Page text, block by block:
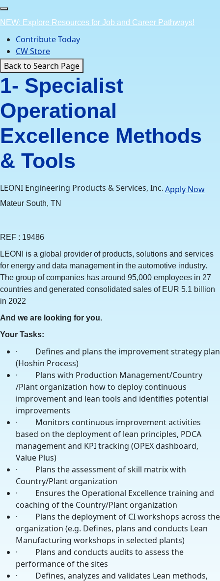
Skip
to
content
NEW: Explore Resources for Job and Career Pathways!
Contribute Today
CW Store
Back to Search Page
1- Specialist
Operational
Excellence Methods
& Tools
LEONI Engineering Products & Services, Inc.
Mateur South, TN
Apply Now
REF : 19486
LEONI is a global provider of products, solutions and services
for energy and data management in the automotive industry.
The group of companies has around 95,000 employees in 27
countries and generated consolidated sales of EUR 5.1 billion
in 2022
And we are looking for you.
Your Tasks:
· Defines and plans the improvement strategy plan
(Hoshin Process)
· Plans with Production Management/Country
/Plant organization how to deploy continuous
improvement and lean tools and identifies potential
improvements
· Monitors continuous improvement activities
based on the deployment of lean principles, PDCA
management and KPI tracking (OPEX dashboard,
Value Plus)
· Plans the assessment of skill matrix with
Country/Plant organization
· Ensures the Operational Excellence training and
coaching of the Country/Plant organization
· Plans the deployment of CI workshops across the
organization (e.g. Defines, plans and conducts Lean
Manufacturing workshops in selected plants)
· Plans and conducts audits to assess the
performance of the sites
· Defines, analyzes and validates Lean methods,